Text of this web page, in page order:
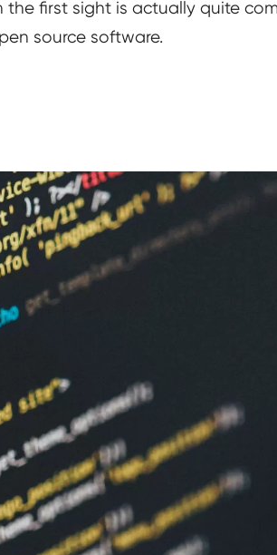
first sight is actually quite
source software.